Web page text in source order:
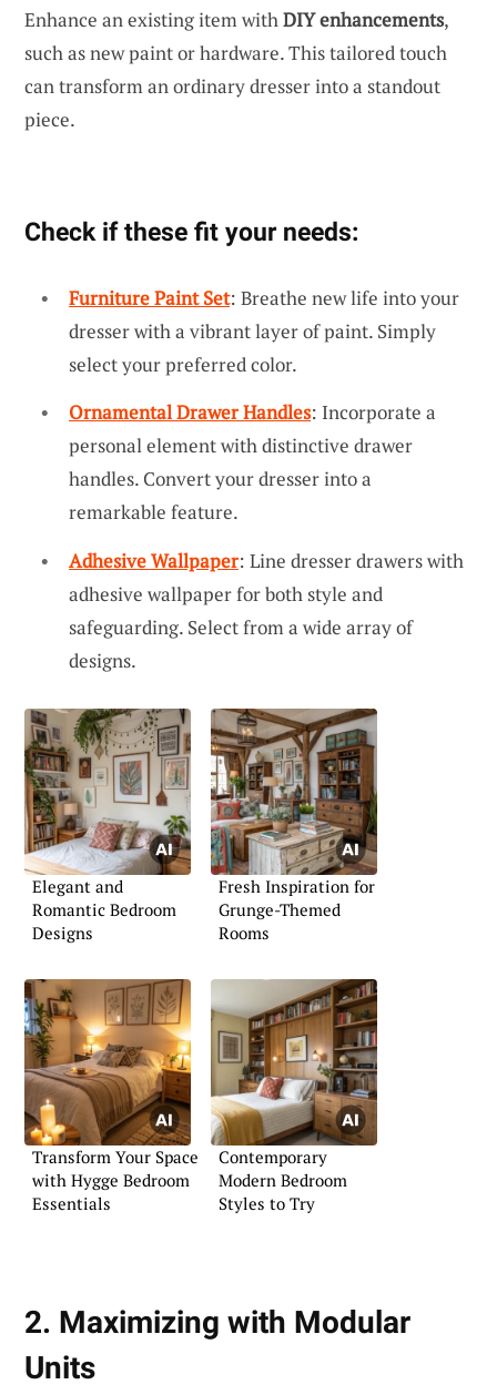
Enhance an existing item withDIY enhancements,
such as new paint or hardware. This tailored touch
can transform an ordinary dresser into a standout
piece.
Check if these fit your needs:
Furniture Paint Set: Breathe new life into your
dresser with a vibrant layer of paint. Simply
select your preferred color.
Ornamental Drawer Handles: Incorporate a
personal element with distinctive drawer
handles. Convert your dresser into a
remarkable feature.
Adhesive Wallpaper: Line dresser drawers with
adhesive wallpaper for both style and
safeguarding. Select from a wide array of
designs.
Elegant and
Romantic Bedroom
Designs
Fresh Inspiration for
Grunge-Themed
Rooms
Transform Your Space
with Hygge Bedroom
Essentials
Contemporary
Modern Bedroom
Styles to Try
2. Maximizing with Modular
Units